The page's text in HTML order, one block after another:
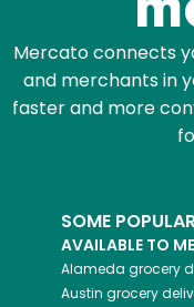
Mercato connects
and merchants in
faster and more
SOME
AVAILABLE TO
Alameda grocery
Austin grocery